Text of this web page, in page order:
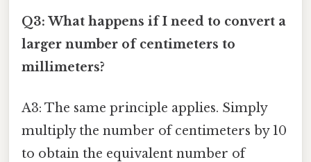
Q3: What happens if I need to convert a
larger number of centimeters to
millimeters?
A3: The same principle applies. Simply
multiply the number of centimeters by 10
to obtain the equivalent number of